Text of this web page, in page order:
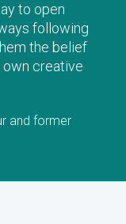
to open
following
the belief
own creative
and former